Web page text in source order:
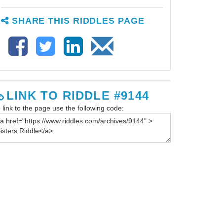
SHARE THIS RIDDLES PAGE
LINK TO RIDDLE #9144
link to the page use the following code: